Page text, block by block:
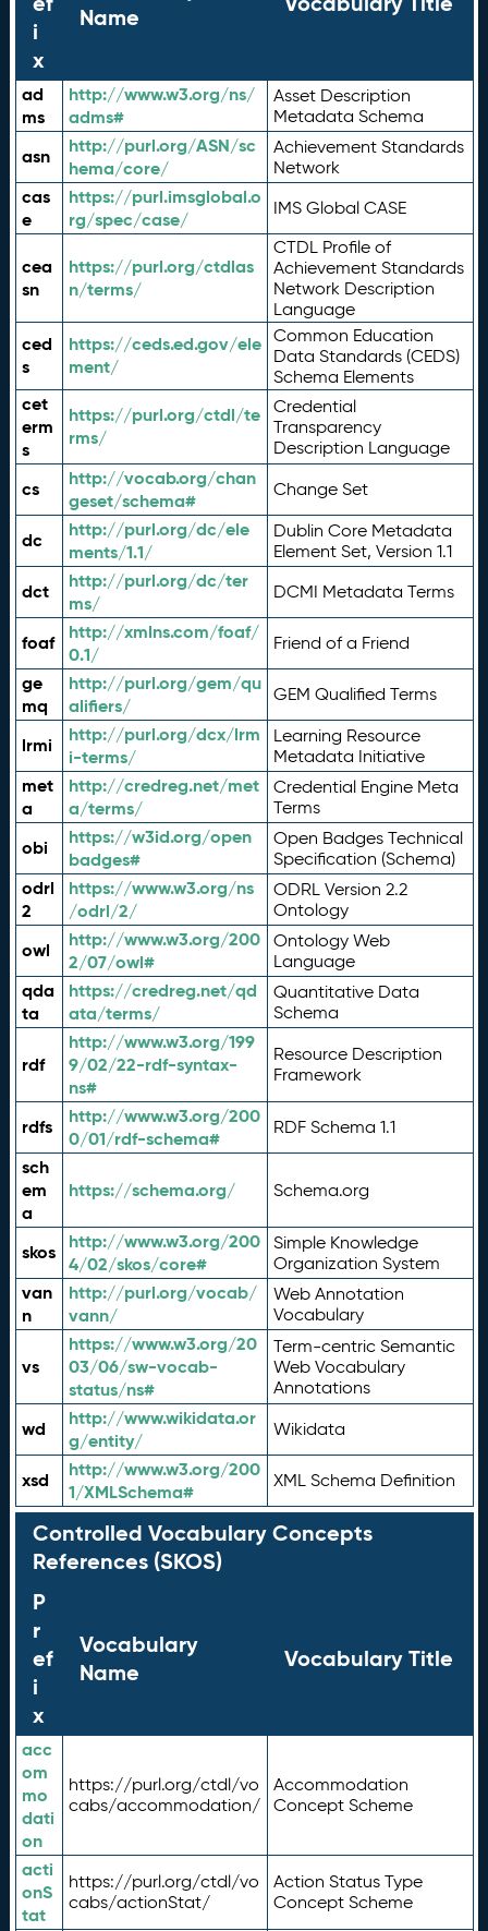
i
x
Name
ad
ms
http://www.w3.org/ns/
adms#
Asset Description
Metadata Schema
asn
http://purl.org/ASN/sc
hema/core/
Achievement Standards
Network
cas
e
https://purl.imsglobal.o
rg/spec/case/
IMS Global CASE
cea
sn
https://purl.org/ctdlas
n/terms/
CTDL Profile of
Achievement Standards
Network Description
Language
ced
s
https://ceds.ed.gov/ele
ment/
Common Education
Data Standards (CEDS)
Schema Elements
cet
erm
s
https://purl.org/ctdl/te
rms/
Credential
Transparency
Description Language
cs
http://vocab.org/chan
geset/schema#
Change Set
dc
http://purl.org/dc/ele
ments/1.1/
Dublin Core Metadata
Element Set, Version 1.1
dct
http://purl.org/dc/ter
ms/
DCMI Metadata Terms
foaf
http://xmlns.com/foaf/
0.1/
Friend of a Friend
ge
mq
http://purl.org/gem/qu
alifiers/
GEM Qualified Terms
lrmi
http://purl.org/dcx/lrm
i-terms/
Learning Resource
Metadata Initiative
met
a
http://credreg.net/met
a/terms/
Credential Engine Meta
Terms
obi
https://w3id.org/open
badges#
Open Badges Technical
Specification (Schema)
odrl
2
https://www.w3.org/ns
/odrl/2/
ODRL Version 2.2
Ontology
owl
http://www.w3.org/200
2/07/owl#
Ontology Web
Language
qda
ta
https://credreg.net/qd
ata/terms/
Quantitative Data
Schema
rdf
http://www.w3.org/199
9/02/22-rdf-syntax-
ns#
Resource Description
Framework
rdfs
http://www.w3.org/200
0/01/rdf-schema#
RDF Schema 1.1
sch
em
a
https://schema.org/ Schema.org
skos
http://www.w3.org/200
4/02/skos/core#
Simple Knowledge
Organization System
van
n
http://purl.org/vocab/
vann/
Web Annotation
Vocabulary
vs
https://www.w3.org/20
03/06/sw-vocab-
status/ns#
Term-centric Semantic
Web Vocabulary
Annotations
wd
http://www.wikidata.or
g/entity/
Wikidata
xsd
http://www.w3.org/200
1/XMLSchema#
XML Schema Definition
Controlled Vocabulary Concepts
References (SKOS)
P
r
ef
i
x
Vocabulary
Name
Vocabulary Title
acc
om
mo
dati
on
https://purl.org/ctdl/vo
cabs/accommodation/
Accommodation
Concept Scheme
acti
onS
tat
https://purl.org/ctdl/vo
cabs/actionStat/
Action Status Type
Concept Scheme